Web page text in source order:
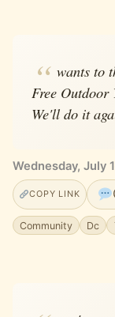
wants to
Free Outdoor
We'll do it
Wednesday, July
COPY LINK
Community Dc